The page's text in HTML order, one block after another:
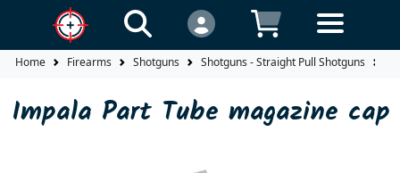
Home Firearms Shotguns Shotguns - Straight Pull Shotguns
Impala Part Tube magazine cap